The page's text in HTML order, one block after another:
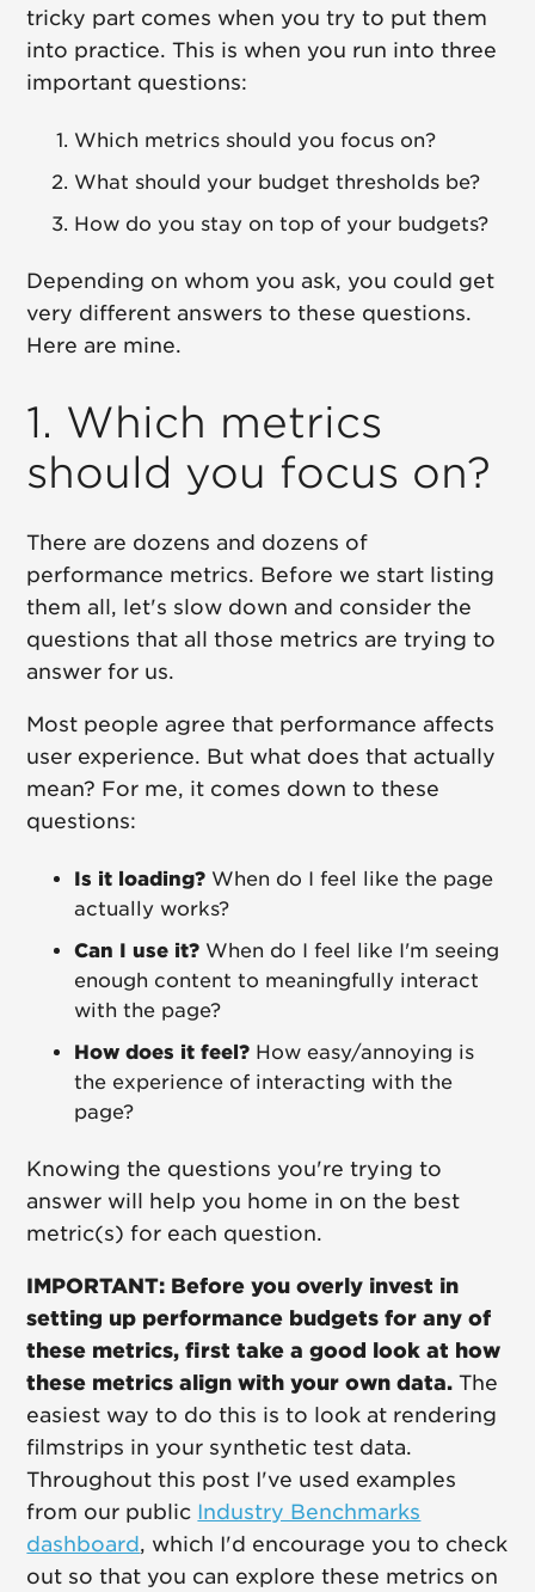
tricky part comes when you try to put them
into practice. This is when you run into three
important questions:
Which metrics should you focus on?
What should your budget thresholds be?
How do you stay on top of your budgets?
Depending on whom you ask, you could get
very different answers to these questions.
Here are mine.
1. Which metrics
should you focus on?
There are dozens and dozens of
performance metrics. Before we start listing
them all, let's slow down and consider the
questions that all those metrics are trying to
answer for us.
Most people agree that performance affects
user experience. But what does that actually
mean? For me, it comes down to these
questions:
Is it loading? When do I feel like the page
actually works?
Can I use it? When do I feel like I'm seeing
enough content to meaningfully interact
with the page?
How does it feel? How easy/annoying is
the experience of interacting with the
page?
Knowing the questions you're trying to
answer will help you home in on the best
metric(s) for each question.
IMPORTANT: Before you overly invest in
setting up performance budgets for any of
these metrics, first take a good look at how
these metrics align with your own data. The
easiest way to do this is to look at rendering
filmstrips in your synthetic test data.
Throughout this post I've used examples
from our public Industry Benchmarks
dashboard , which I'd encourage you to check
out so that you can explore these metrics on